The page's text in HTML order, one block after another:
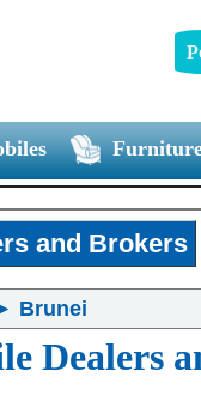
and Brokers
Dealers